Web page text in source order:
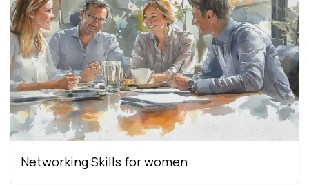
Networking Skills for women